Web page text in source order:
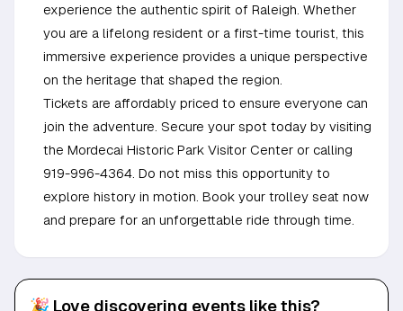
experience the authentic spirit of Raleigh. Whether
you are a lifelong resident or a first-time tourist, this
immersive experience provides a unique perspective
on the heritage that shaped the region.
Tickets are affordably priced to ensure everyone can
join the adventure. Secure your spot today by visiting
the Mordecai Historic Park Visitor Center or calling
919-996-4364. Do not miss this opportunity to
explore history in motion. Book your trolley seat now
and prepare for an unforgettable ride through time.
🎉 Love discovering events like this?